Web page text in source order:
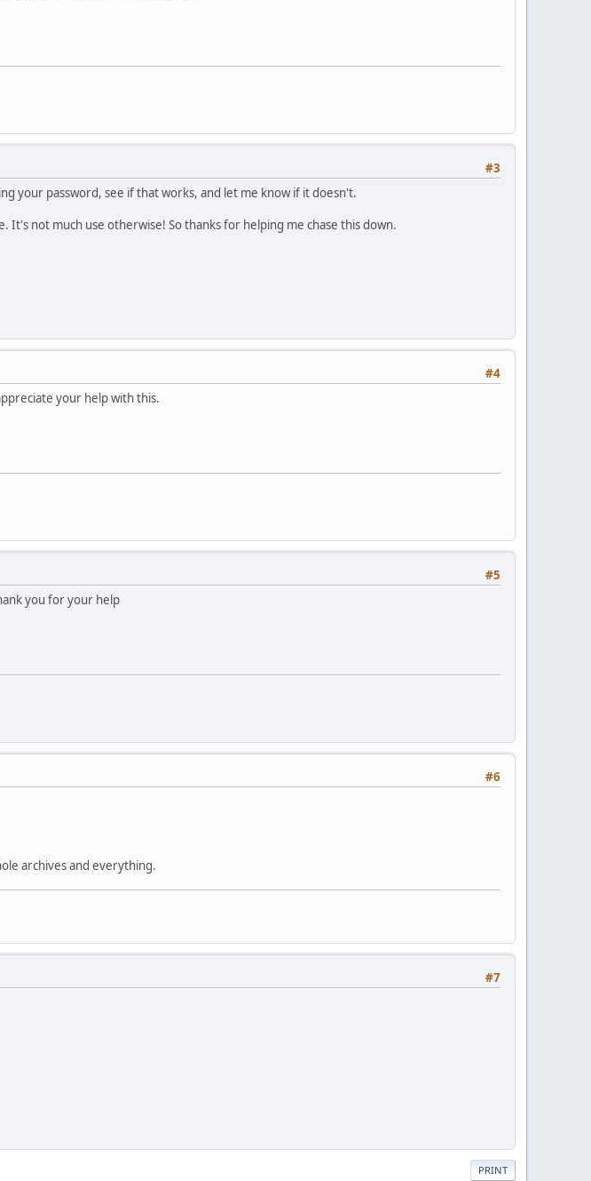
#3
your password, see if that works, and let me know if it doesn't.
It's not much use otherwise! So thanks for helping me chase this down.
#4
your help with this.
#5
you for your help
#6
archives and everything.
#7
PRINT